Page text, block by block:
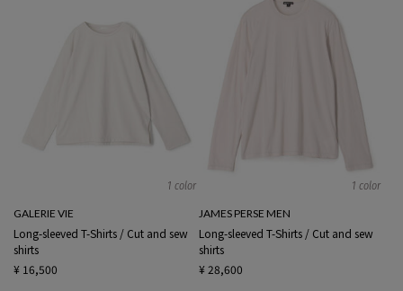
1 color
GALERIE VIE
Long-sleeved T-Shirts / Cut and sew
shirts
¥ 16,500
1 color
JAMES PERSE MEN
Long-sleeved T-Shirts / Cut and sew
shirts
¥ 28,600